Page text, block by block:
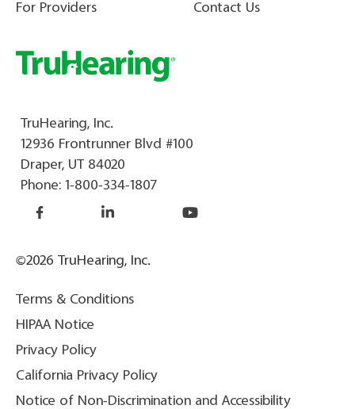
For Providers
Contact Us
TruHearing, Inc.
12936 Frontrunner Blvd #100
Draper, UT 84020
Phone: 1-800-334-1807
©2026 TruHearing, Inc.
Terms & Conditions
HIPAA Notice
Privacy Policy
California Privacy Policy
Notice of Non-Discrimination and Accessibility